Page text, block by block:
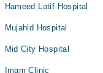
Hameed Latif Hospital
Mujahid Hospital
Mid City Hospital
Imam Clinic